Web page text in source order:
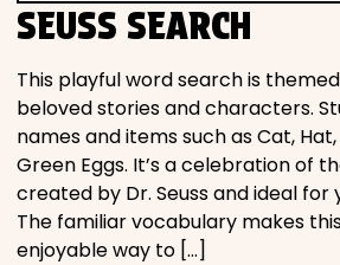
SEUSS SEARCH
This playful word search is themed
beloved stories and characters.
names and items such as Cat,
Green Eggs. It’s a celebration of
created by Dr. Seuss and ideal for
The familiar vocabulary makes
enjoyable way to […]